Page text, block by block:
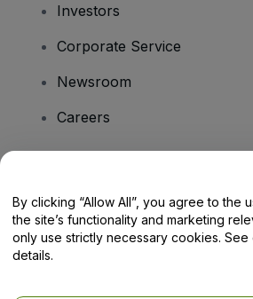
Investors
Corporate Service
Newsroom
Careers
Help Centre / Contact Us
By clicking “Allow All”, you agree to the
the site’s functionality and marketing
only use strictly necessary cookies. See
details.